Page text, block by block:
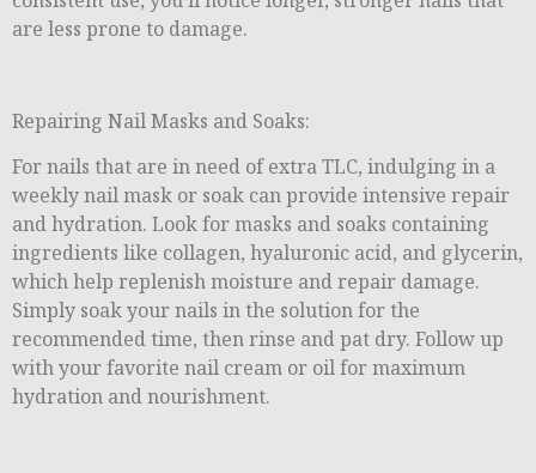
are less prone to damage.
Repairing Nail Masks and Soaks:
For nails that are in need of extra TLC, indulging in a
weekly nail mask or soak can provide intensive repair
and hydration. Look for masks and soaks containing
ingredients like collagen, hyaluronic acid, and glycerin,
which help replenish moisture and repair damage.
Simply soak your nails in the solution for the
recommended time, then rinse and pat dry. Follow up
with your favorite nail cream or oil for maximum
hydration and nourishment.